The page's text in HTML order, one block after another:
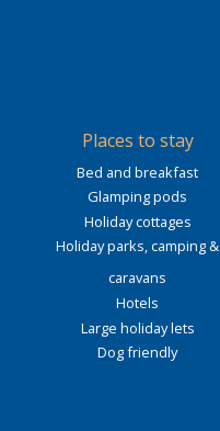
Places to stay
Bed and breakfast
Glamping pods
Holiday cottages
Holiday parks, camping &
caravans
Hotels
Large holiday lets
Dog friendly